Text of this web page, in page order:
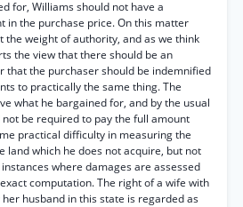
for, Williams should not have a
in the purchase price. On this matter
the weight of authority, and as we think
the view that there should be an
that the purchaser should be indemnified
to practically the same thing. The
what he bargained for, and by the usual
be required to pay the full amount
practical difficulty in measuring the
land which he does not acquire, but not
where damages are assessed
computation. The right of a wife with
husband in this state is regarded as